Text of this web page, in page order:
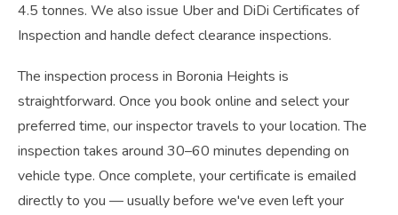
4.5 tonnes. We also issue Uber and DiDi Certificates of
Inspection and handle defect clearance inspections.
The inspection process in Boronia Heights is
straightforward. Once you book online and select your
preferred time, our inspector travels to your location. The
inspection takes around 30–60 minutes depending on
vehicle type. Once complete, your certificate is emailed
directly to you — usually before we've even left your